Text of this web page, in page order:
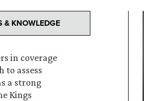
& KNOWLEDGE
in coverage
to assess
a strong
Kings